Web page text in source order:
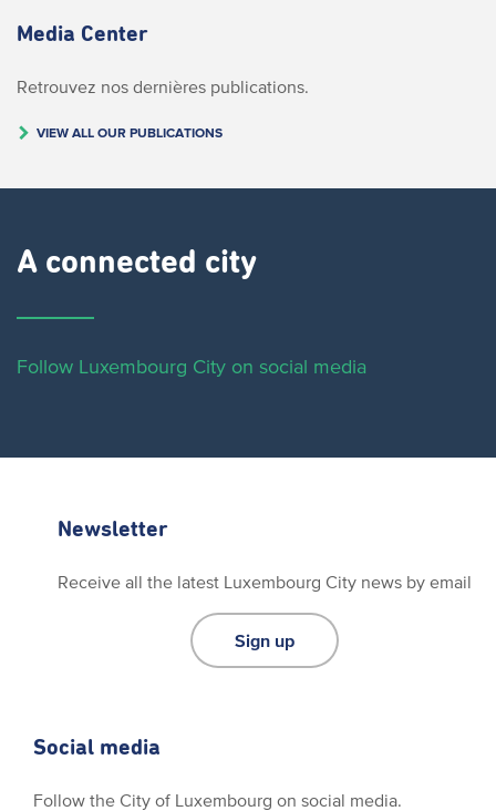
Media Center
Retrouvez nos dernières publications.
VIEW ALL OUR PUBLICATIONS
A connected city ​
Follow Luxembourg City on social media
Newsletter
Receive all the latest Luxembourg City news by email
Sign up
Social media
Follow the City of Luxembourg on social media.